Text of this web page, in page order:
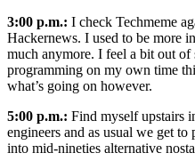
3:00 p.m.: I check Techmeme
Hackernews. I used to be more
much anymore. I feel a bit out of
programming on my own time
what’s going on however.
5:00 p.m.: Find myself upstairs
engineers and as usual we get
into mid-nineties alternative